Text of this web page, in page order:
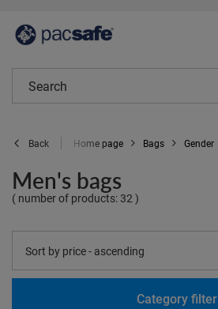
Back Home page Bags Gender
Men's bags
( number of products: 32)
Change sorting
Sort by price - ascending
Category filter